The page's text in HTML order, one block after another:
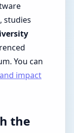
studies
You can
impact
the